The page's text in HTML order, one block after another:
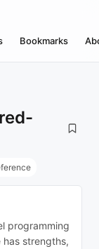
Bookmarks
programming
strengths,